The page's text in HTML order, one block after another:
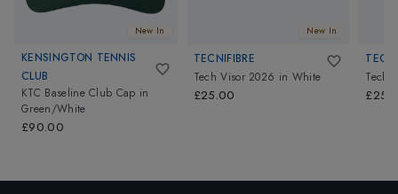
New In
KENSINGTON TENNIS
CLUB
KTC Baseline Club Cap in
Green/White
£90.00
New In
TECNIFIBRE
Tech Visor 2026 in White
£25.00
Tech